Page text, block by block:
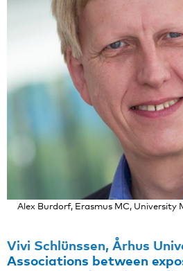
Alex Burdorf, Erasmus MC,
Vivi Schlünssen, Århus
Associations between